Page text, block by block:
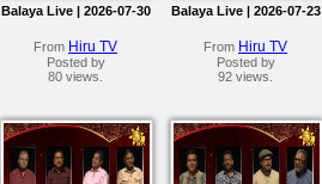
Balaya Live | 2026-07-30
From Hiru TV
Posted by
80 views.
Balaya Live | 2026-07-23
From Hiru TV
Posted by
92 views.